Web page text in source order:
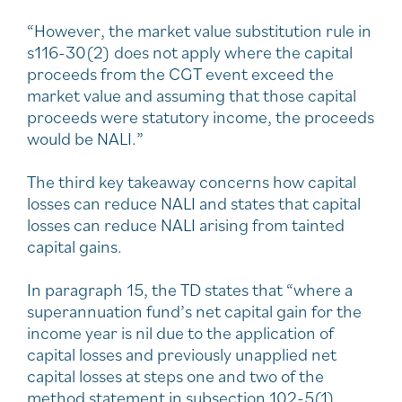
“However, the market value substitution rule in
s116-30(2) does not apply where the capital
proceeds from the CGT event exceed the
market value and assuming that those capital
proceeds were statutory income, the proceeds
would be NALI.”
The third key takeaway concerns how capital
losses can reduce NALI and states that capital
losses can reduce NALI arising from tainted
capital gains.
In paragraph 15, the TD states that “where a
superannuation fund’s net capital gain for the
income year is nil due to the application of
capital losses and previously unapplied net
capital losses at steps one and two of the